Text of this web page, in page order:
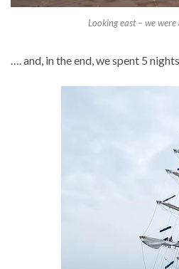
Looking east – we
…. and, in the end, we spent 5